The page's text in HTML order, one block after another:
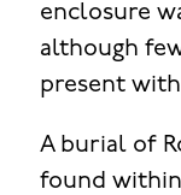
enclosure
although
present
A burial of
found